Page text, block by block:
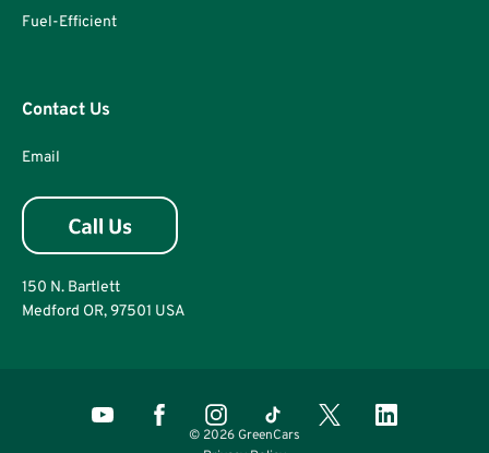
Fuel-Efficient
Contact Us
Email
150 N. Bartlett
Medford OR, 97501 USA
© 2026 GreenCars